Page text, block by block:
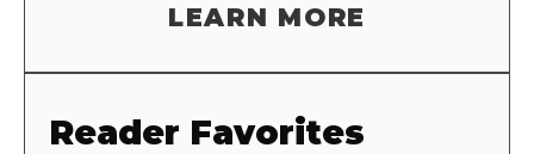
LEARN MORE
Reader Favorites